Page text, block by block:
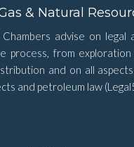
& Natural
Chambers advise on legal
process, from
and on all
and petroleum law